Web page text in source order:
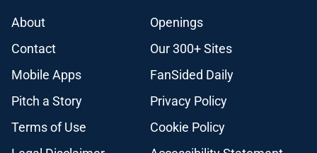
About
Openings
Contact
Our 300+ Sites
Mobile Apps
FanSided Daily
Pitch a Story
Privacy Policy
Terms of Use
Cookie Policy